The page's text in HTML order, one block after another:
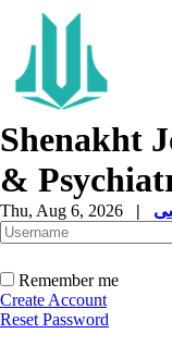
Shenakht
&
Thu, Aug 6, 2026 |
Remember me
Create Account
Reset Password